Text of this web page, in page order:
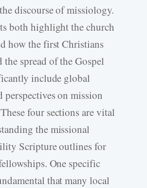
discourse of missiology.
both highlight the church
how the first Christians
the spread of the Gospel
include global
perspectives on mission
four sections are vital
the missional
Scripture outlines for
One specific
that many local